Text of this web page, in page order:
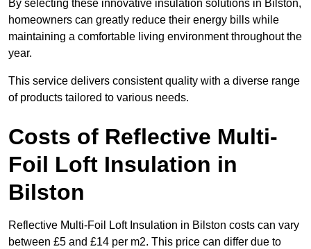
By selecting these innovative insulation solutions in Bilston,
homeowners can greatly reduce their energy bills while
maintaining a comfortable living environment throughout the
year.
This service delivers consistent quality with a diverse range
of products tailored to various needs.
Costs of Reflective Multi-
Foil Loft Insulation in
Bilston
Reflective Multi-Foil Loft Insulation in Bilston costs can vary
between £5 and £14 per m2. This price can differ due to